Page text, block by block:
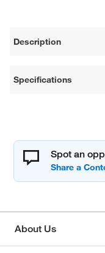
Description
Specifications
Spot an
About Us